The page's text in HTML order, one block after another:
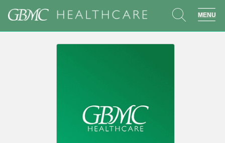
search